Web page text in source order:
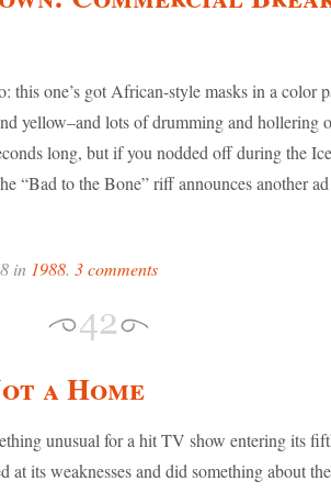
this one’s got African-style masks in a color
yellow–and lots of drumming and hollering
long, but if you nodded off during the
“Bad to the Bone” riff announces another
in 1988. 3 comments
a Home
unusual for a hit TV show entering its
at its weaknesses and did something about